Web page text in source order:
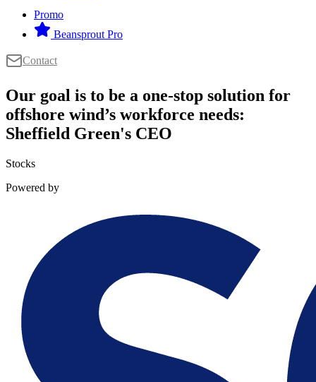
Promo
Beansprout Pro
Contact
Our goal is to be a one-stop solution for
offshore wind’s workforce needs:
Sheffield Green's CEO
Stocks
Powered by